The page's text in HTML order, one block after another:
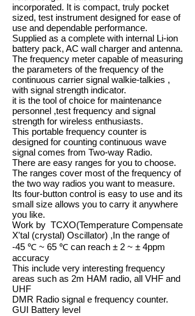
incorporated. It is compact, truly pocket
sized, test instrument designed for ease of
use and dependable performance.
Supplied as a complete with internal Li-ion
battery pack, AC wall charger and antenna.
The frequency meter capable of measuring
the parameters of the frequency of the
continuous carrier signal walkie-talkies ,
with signal strength indicator.
it is the tool of choice for maintenance
personnel ,test frequency and signal
strength for wireless enthusiasts.
This portable frequency counter is
designed for counting continuous wave
signal comes from Two-way Radio.
There are easy ranges for you to choose.
The ranges cover most of the frequency of
the two way radios you want to measure.
Its four-button control is easy to use and its
small size allows you to carry it anywhere
you like.
Work by TCXO(Temperature Compensate
X'tal (crystal) Oscillator) ,In the range of
-45 ℃ ~ 65 ℃ can reach ± 2 ~ ± 4ppm
accuracy
This include very interesting frequency
areas such as 2m HAM radio, all VHF and
UHF
DMR Radio signal e frequency counter.
GUI Battery level